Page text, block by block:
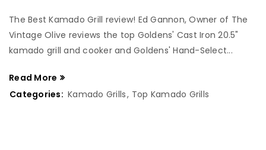
The Best Kamado Grill review! Ed Gannon, Owner of The
Vintage Olive reviews the top Goldens' Cast Iron 20.5"
kamado grill and cooker and Goldens' Hand-Select...
Read More
Categories: Kamado Grills, Top Kamado Grills